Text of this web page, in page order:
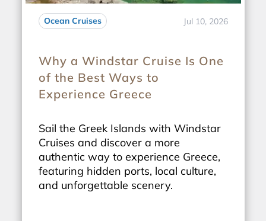
Ocean Cruises Jul 10, 2026
Why a Windstar Cruise Is One
of the Best Ways to
Experience Greece
Sail the Greek Islands with Windstar
Cruises and discover a more
authentic way to experience Greece,
featuring hidden ports, local culture,
and unforgettable scenery.